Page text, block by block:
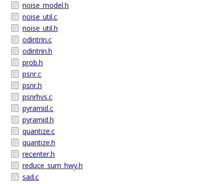
noise_model.h
noise_util.c
noise_util.h
odintrin.c
odintrin.h
prob.h
psnr.c
psnr.h
psnrhvs.c
pyramid.c
pyramid.h
quantize.c
quantize.h
recenter.h
reduce_sum_hwy.h
sad.c